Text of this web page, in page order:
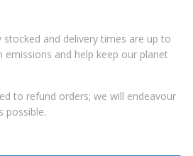
and delivery times are up to
emissions and help keep our planet
to refund orders; we will endeavour
possible.